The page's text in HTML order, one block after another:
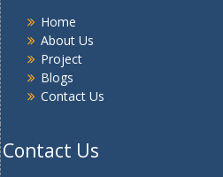
Home
About Us
Project
Blogs
Contact Us
Contact Us